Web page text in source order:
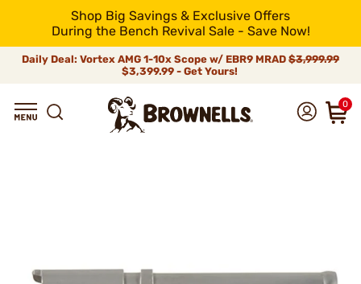
Shop Big Savings & Exclusive Offers
During the Bench Revival Sale - Save Now!
Daily Deal: Vortex AMG 1-10x Scope w/ EBR9 MRAD $3,999.99
$3,399.99 - Get Yours!
0